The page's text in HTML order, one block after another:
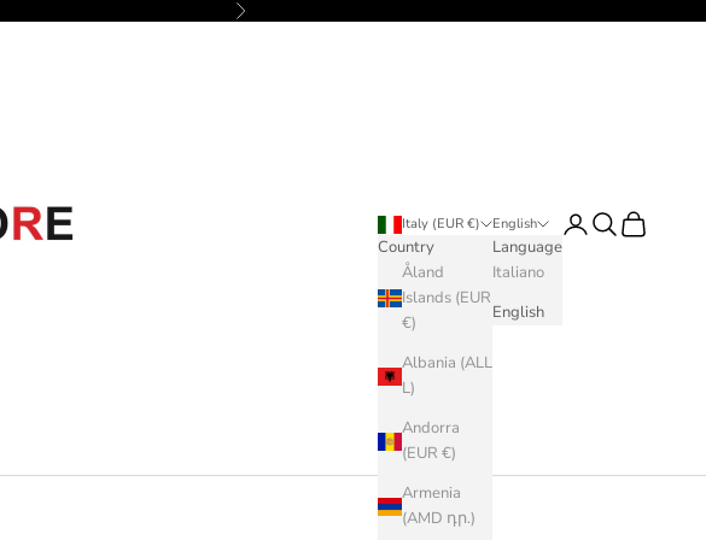
Next
Italy (EUR €)
Country
Åland
Islands (EUR
€)
Albania (ALL
L)
Andorra
(EUR €)
Armenia
(AMD դր.)
English
Language
Italiano
English
LoginSearch
Cart